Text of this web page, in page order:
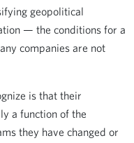
geopolitical
— the conditions for a
companies are not
is that their
a function of the
they have changed or